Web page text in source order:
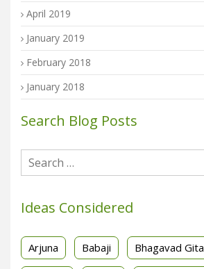
April 2019
January 2019
February 2018
January 2018
Search Blog Posts
Ideas Considered
Arjuna Babaji Bhagavad Gita